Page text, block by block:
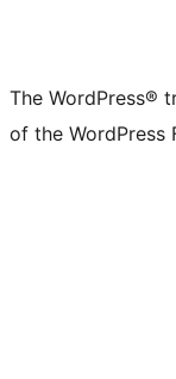
The WordPress®
of the WordPress